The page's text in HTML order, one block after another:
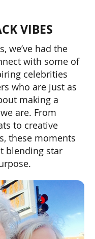
VIBES
we’ve had the
with some of
celebrities
who are just as
making a
are. From
to creative
these moments
blending star